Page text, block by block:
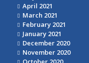
April 2021
March 2021
February 2021
January 2021
December 2020
November 2020